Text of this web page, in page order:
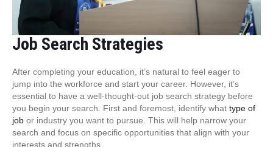
Job Search Strategies
After completing your education, it’s natural to feel eager to
jump into the workforce and start your career. However, it’s
essential to have a well-thought-out job search strategy before
you begin your search. First and foremost, identify what type of
job or industry you want to pursue. This will help narrow your
search and focus on specific opportunities that align with your
interests and strengths.